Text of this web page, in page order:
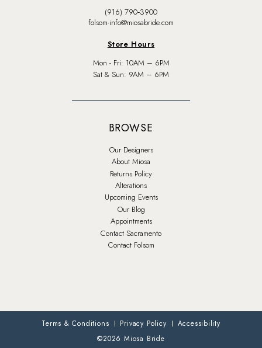
(916) 790‑3900
folsom-info@miosabride.com
Store Hours
Mon - Fri: 10AM – 6PM
Sat & Sun: 9AM – 6PM
BROWSE
Our Designers
About Miosa
Returns Policy
Alterations
Upcoming Events
Our Blog
Appointments
Contact Sacramento
Contact Folsom
Terms & Conditions Privacy Policy
Accessibility
©2026 Miosa Bride